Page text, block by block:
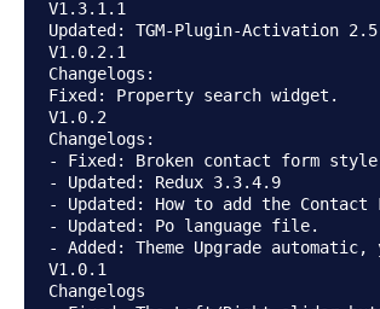
V1.3.1.1
Updated: TGM-Plugin-Activation 2.5
V1.0.2.1
Changelogs:
Fixed: Property search widget.
V1.0.2
Changelogs:
- Fixed: Broken contact form
- Updated: Redux 3.3.4.9
- Updated: How to add the
- Updated: Po language file.
- Added: Theme Upgrade
V1.0.1
Changelogs